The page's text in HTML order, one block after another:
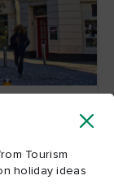
Tourism
holiday ideas
information
music